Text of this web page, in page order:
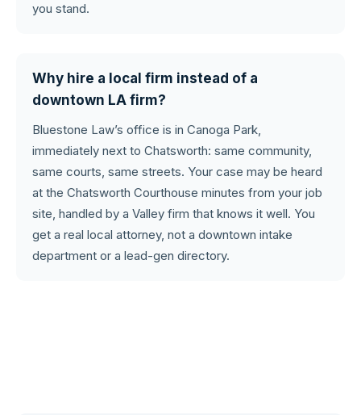
you stand.
Why hire a local firm instead of a
downtown LA firm?
Bluestone Law’s office is in Canoga Park,
immediately next to Chatsworth: same community,
same courts, same streets. Your case may be heard
at the Chatsworth Courthouse minutes from your job
site, handled by a Valley firm that knows it well. You
get a real local attorney, not a downtown intake
department or a lead-gen directory.